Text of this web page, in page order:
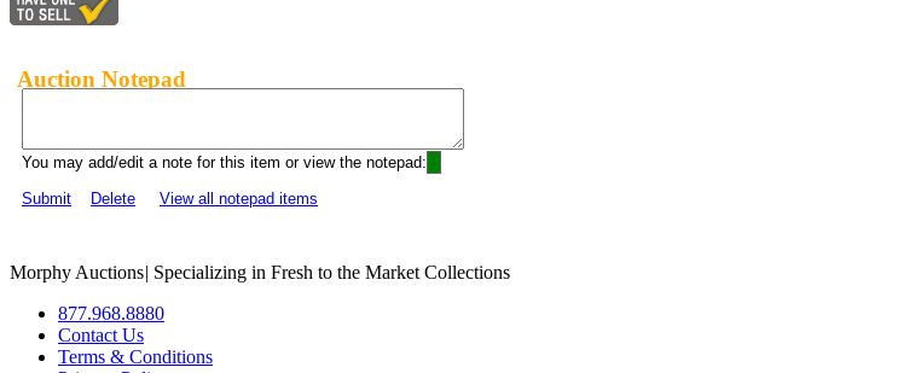
Auction Notepad
You may add/edit a note for this item or view the notepad:
Submit
Delete View all notepad items
Morphy Auctions| Specializing in Fresh to the Market Collections
877.968.8880
Contact Us
Terms & Conditions